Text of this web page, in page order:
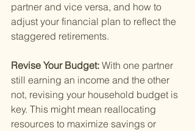
partner and vice versa, and how to
adjust your financial plan to reflect the
staggered retirements.
Revise Your Budget: With one partner
still earning an income and the other
not, revising your household budget is
key. This might mean reallocating
resources to maximize savings or